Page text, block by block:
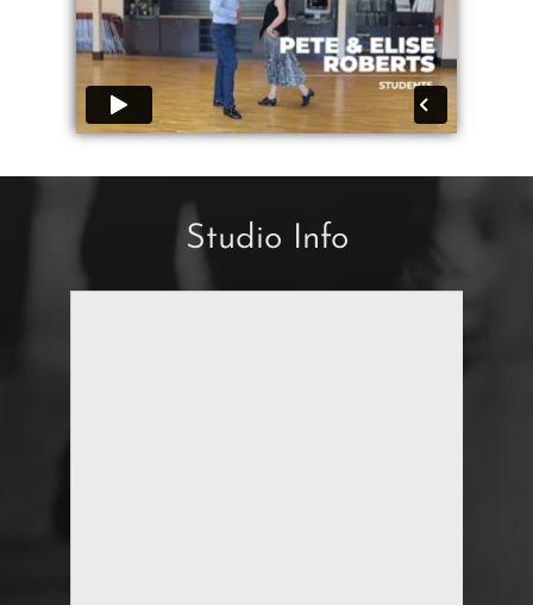
Studio Info